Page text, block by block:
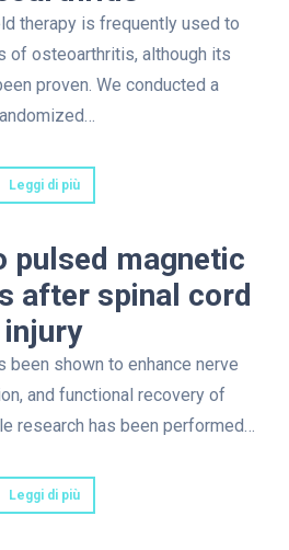
therapy is frequently used to
of osteoarthritis, although its
proven. We conducted a
Leggi di più
pulsed magnetic
after spinal cord
injury
been shown to enhance nerve
and functional recovery of
research has been performed…
Leggi di più